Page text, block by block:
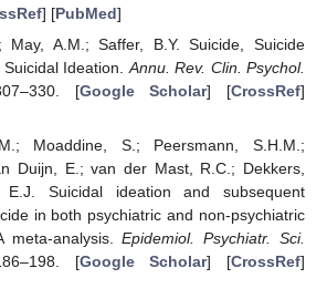
] [PubMed]
May, A.M.; Saffer, B.Y. Suicide, Suicide
Ideation. Annu. Rev. Clin. Psychol.
[Google Scholar] [CrossRef]
Moaddine, S.; Peersmann, S.H.M.;
Duijn, E.; van der Mast, R.C.; Dekkers,
E.J. Suicidal ideation and subsequent
in both psychiatric and non-psychiatric
meta-analysis.Epidemiol. Psychiatr. Sci.
[Google Scholar] [CrossRef]